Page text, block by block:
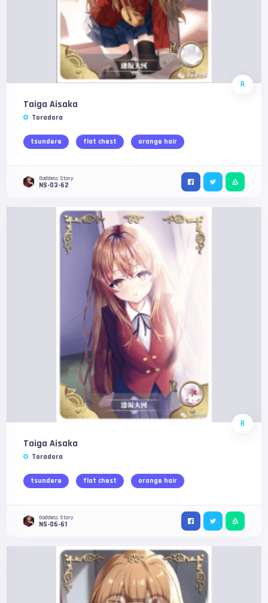
R
Taiga Aisaka
Toradora
tsundere flat chest orange hair
Goddess Story
NS-03-62
R
Taiga Aisaka
Toradora
tsundere flat chest orange hair
Goddess Story
NS-06-61